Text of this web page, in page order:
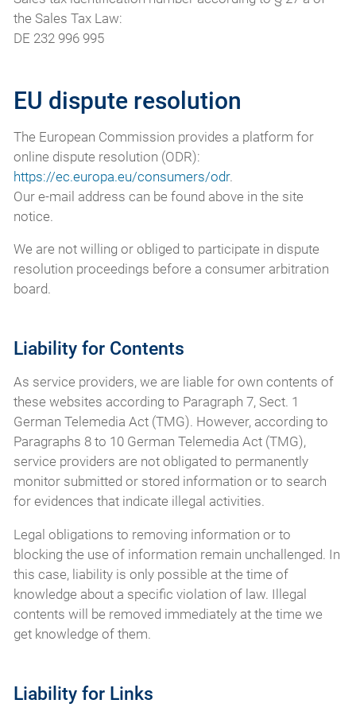
the Sales Tax Law:
DE 232 996 995
EU dispute resolution
The European Commission provides a platform for
online dispute resolution (ODR):
https://ec.europa.eu/consumers/odr.
Our e-mail address can be found above in the site
notice.
We are not willing or obliged to participate in dispute
resolution proceedings before a consumer arbitration
board.
Liability for Contents
As service providers, we are liable for own contents of
these websites according to Paragraph 7, Sect. 1
German Telemedia Act (TMG). However, according to
Paragraphs 8 to 10 German Telemedia Act (TMG),
service providers are not obligated to permanently
monitor submitted or stored information or to search
for evidences that indicate illegal activities.
Legal obligations to removing information or to
blocking the use of information remain unchallenged. In
this case, liability is only possible at the time of
knowledge about a specific violation of law. Illegal
contents will be removed immediately at the time we
get knowledge of them.
Liability for Links